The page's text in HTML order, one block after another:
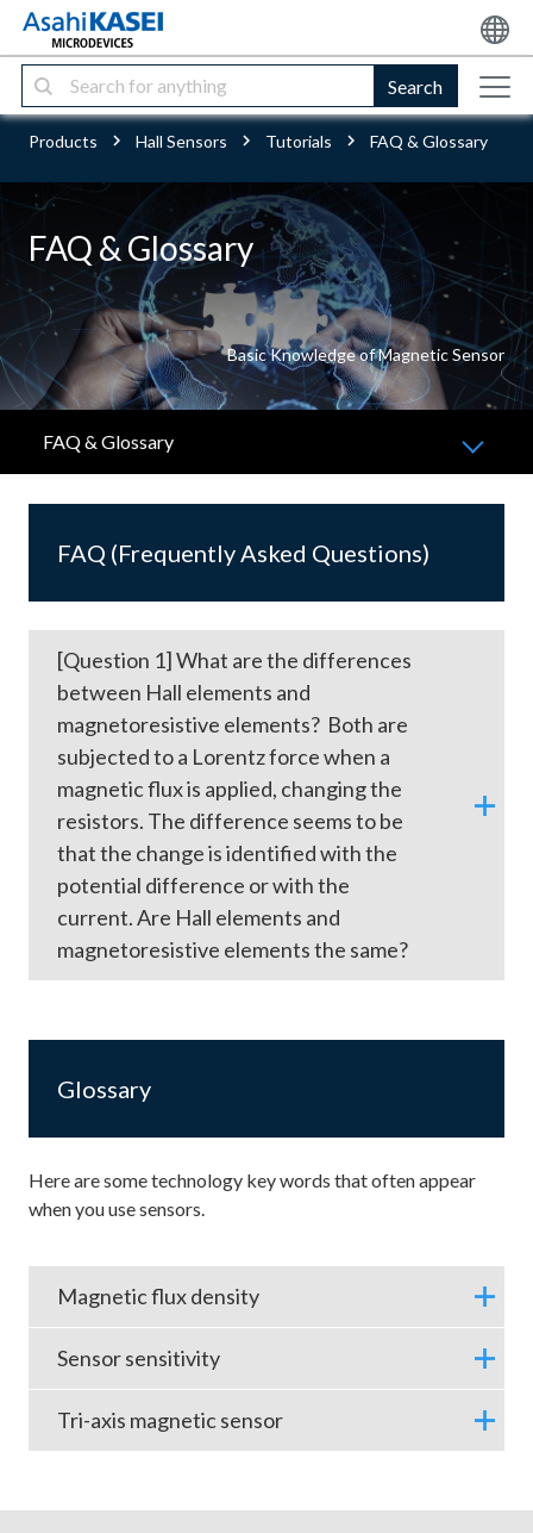
Search
Products Hall Sensors Tutorials FAQ & Glossary
FAQ & Glossary
Basic Knowledge of Magnetic Sensor
FAQ & Glossary
FAQ (Frequently Asked Questions)
[Question 1] What are the differences
between Hall elements and
magnetoresistive elements? Both are
subjected to a Lorentz force when a
magnetic flux is applied, changing the
resistors. The difference seems to be
that the change is identified with the
potential difference or with the
current. Are Hall elements and
magnetoresistive elements the same?
Glossary
Here are some technology key words that often appear
when you use sensors.
Magnetic flux density
Sensor sensitivity
Tri-axis magnetic sensor